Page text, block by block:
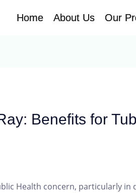
Home About Us Our
Home About Us Our
Benefits for
Health concern, particularly